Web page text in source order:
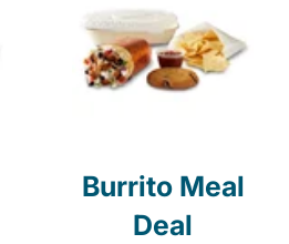
Burrito Meal
Deal